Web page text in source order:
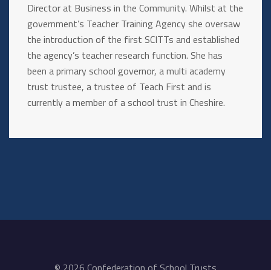
Director at Business in the Community. Whilst at the
government’s Teacher Training Agency she oversaw
the introduction of the first SCITTs and established
the agency’s teacher research function. She has
been a primary school governor, a multi academy
trust trustee, a trustee of Teach First and is
currently a member of a school trust in Cheshire.